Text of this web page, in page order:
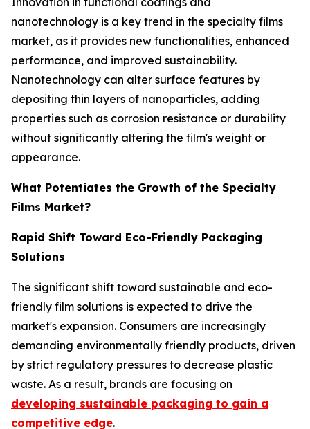
nanotechnology is a key trend in the specialty films
market, as it provides new functionalities, enhanced
performance, and improved sustainability.
Nanotechnology can alter surface features by
depositing thin layers of nanoparticles, adding
properties such as corrosion resistance or durability
without significantly altering the film's weight or
appearance.
What Potentiates the Growth of the Specialty
Films Market?
Rapid Shift Toward Eco-Friendly Packaging
Solutions
The significant shift toward sustainable and eco-
friendly film solutions is expected to drive the
market's expansion. Consumers are increasingly
demanding environmentally friendly products, driven
by strict regulatory pressures to decrease plastic
waste. As a result, brands are focusing on
developing sustainable packaging to gain a
competitive edge.